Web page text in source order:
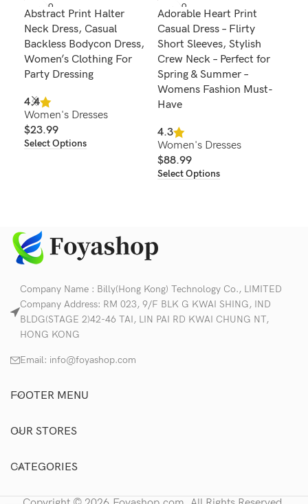
SOLD O
UT
Abstract Print Halter
Neck Dress, Casual
Backless Bodycon Dress,
Women’s Clothing For
Party Dressing
4.4
Women's Dresses
$23.99
Select Options
SOLD O
UT
Adorable Heart Print
Casual Dress – Flirty
Short Sleeves, Stylish
Crew Neck – Perfect for
Spring & Summer –
Womens Fashion Must-
Have
4.3
Women's Dresses
$88.99
Select Options
Company Name : Billy(Hong Kong) Technology Co., LIMITED
Company Address: RM 023, 9/F BLK G KWAI SHING, IND
BLDG(STAGE 2)42-46 TAI, LIN PAI RD KWAI CHUNG NT,
HONG KONG
Email: info@foyashop.com
FOOTER MENU
OUR STORES
CATEGORIES